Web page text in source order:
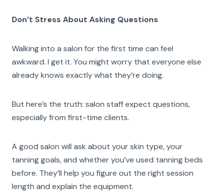
Don’t Stress About Asking Questions
Walking into a salon for the first time can feel
awkward. I get it. You might worry that everyone else
already knows exactly what they’re doing.
But here’s the truth: salon staff expect questions,
especially from first-time clients.
A good salon will ask about your skin type, your
tanning goals, and whether you’ve used tanning beds
before. They’ll help you figure out the right session
length and explain the equipment.